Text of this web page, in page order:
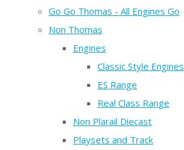
Go Go Thomas - All Engines Go
Non Thomas
Engines
Classic Style Engines
ES Range
Real Class Range
Non Plarail Diecast
Playsets and Track